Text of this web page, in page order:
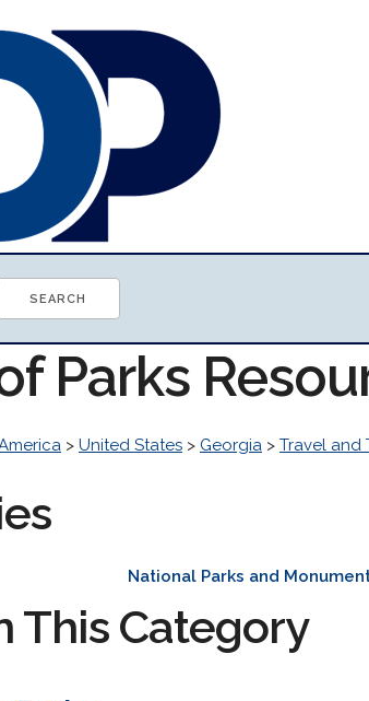
Parks
> United States > Georgia > Travel and
National Parks and
This Category